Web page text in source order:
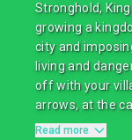
Stronghold,
growing a
city and
living and
off with your
arrows, at the
Read more